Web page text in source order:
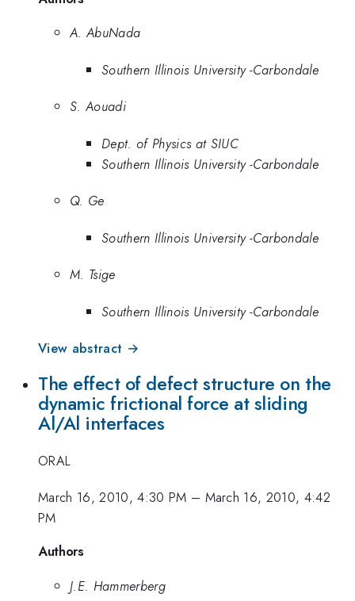
A. AbuNada
Southern Illinois University -Carbondale
S. Aouadi
Dept. of Physics at SIUC
Southern Illinois University -Carbondale
Q. Ge
Southern Illinois University -Carbondale
M. Tsige
Southern Illinois University -Carbondale
View abstract →
The effect of defect structure on the
dynamic frictional force at sliding
Al/Al interfaces
ORAL
March 16, 2010, 4:30 PM – March 16, 2010, 4:42
PM
Authors
J.E. Hammerberg